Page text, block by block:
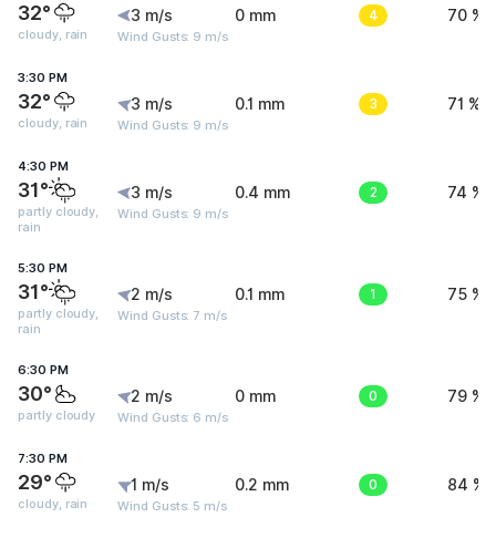
32°
cloudy, rain
3 m/s
Wind Gusts: 9 m/s
0 mm 4 70 %
3:30 PM
32°
cloudy, rain
3 m/s
Wind Gusts: 9 m/s
0.1 mm 3 71 %
4:30 PM
31°
partly cloudy,
rain
3 m/s
Wind Gusts: 9 m/s
0.4 mm 2 74 %
5:30 PM
31°
partly cloudy,
rain
2 m/s
Wind Gusts: 7 m/s
0.1 mm 1 75 %
6:30 PM
30°
partly cloudy
2 m/s
Wind Gusts: 6 m/s
0 mm 0 79 %
7:30 PM
29°
cloudy, rain
1 m/s
Wind Gusts: 5 m/s
0.2 mm 0 84 %